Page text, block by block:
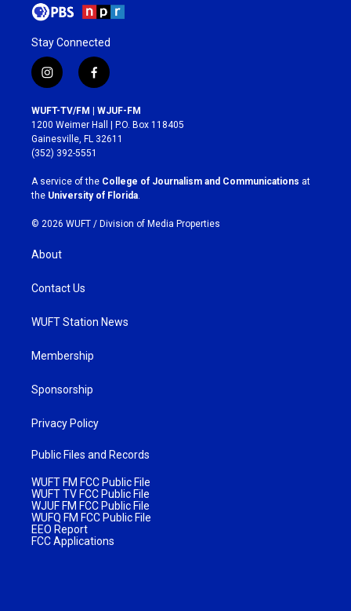
Stay Connected
i
n
s
t
a
g
r
a
m
f
a
c
e
b
o
k
WUFT-TV/FM | WJUF-FM
1200 Weimer Hall | P.O. Box 118405
Gainesville, FL 32611
(352) 392-5551
A service of the College of Journalism and Communications at
the University of Florida.
© 2026 WUFT / Division of Media Properties
About
Contact Us
WUFT Station News
Membership
Sponsorship
Privacy Policy
Public Files and Records
WUFT FM FCC Public File
WUFT TV FCC Public File
WJUF FM FCC Public File
WUFQ FM FCC Public File
EEO Report
FCC Applications